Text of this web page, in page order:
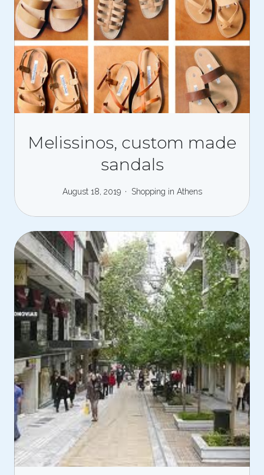
Melissinos, custom made
sandals
August 18, 2019 Shopping in Athens